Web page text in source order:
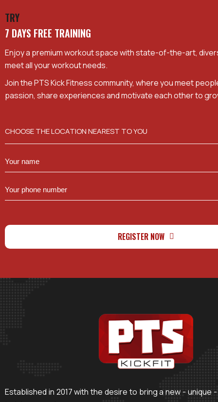
TRY
7 DAYS FREE TRAINING
Enjoy a premium workout space with state-of-the-art,
meet all your workout needs.
Join the PTS Kick Fitness community, where you meet
passion, share experiences and motivate each other to
CHOOSE THE LOCATION NEAREST TO YOU
REGISTER NOW
Established in 2017 with the desire to bring a new - unique